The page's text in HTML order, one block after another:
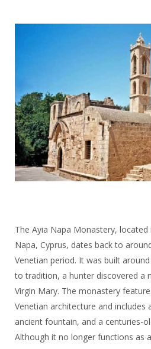
The Ayia Napa Monastery,
Napa, Cyprus, dates back to
Venetian period. It was built
to tradition, a hunter discovered a
Virgin Mary. The monastery
Venetian architecture and includes
ancient fountain, and a centuries-
Although it no longer functions as